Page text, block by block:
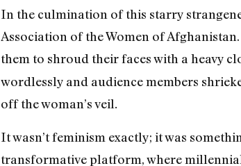
In the culmination of this starry
Association of the Women of
them to shroud their faces with a heavy
wordlessly and audience members
off the woman’s veil.
It wasn’t feminism exactly; it was
transformative platform, where millennial